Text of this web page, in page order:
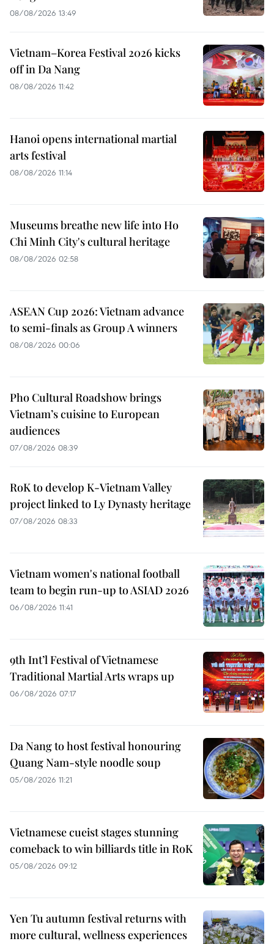
08/08/2026 13:49
Vietnam–Korea Festival 2026 kicks
off in Da Nang
08/08/2026 11:42
Hanoi opens international martial
arts festival
08/08/2026 11:14
Museums breathe new life into Ho
Chi Minh City's cultural heritage
08/08/2026 02:58
ASEAN Cup 2026: Vietnam advance
to semi-finals as Group A winners
08/08/2026 00:06
Pho Cultural Roadshow brings
Vietnam’s cuisine to European
audiences
07/08/2026 08:39
RoK to develop K-Vietnam Valley
project linked to Ly Dynasty heritage
07/08/2026 08:33
Vietnam women's national football
team to begin run-up to ASIAD 2026
06/08/2026 11:41
9th Int’l Festival of Vietnamese
Traditional Martial Arts wraps up
06/08/2026 07:17
Da Nang to host festival honouring
Quang Nam-style noodle soup
05/08/2026 11:21
Vietnamese cueist stages stunning
comeback to win billiards title in RoK
05/08/2026 09:12
Yen Tu autumn festival returns with
more cultural, wellness experiences